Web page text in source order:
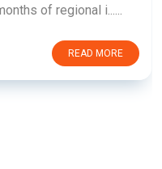
of regional i......
READ MORE